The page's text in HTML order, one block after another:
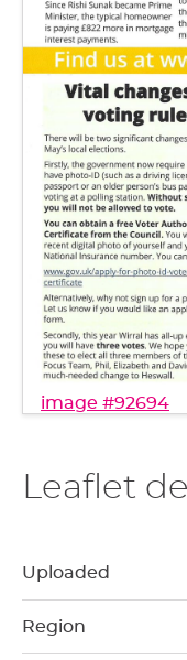
image #92694
Leaflet
Uploaded
Region